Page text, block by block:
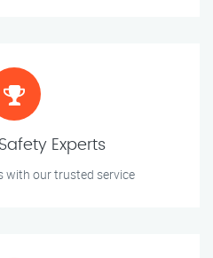
Experts
with our trusted service